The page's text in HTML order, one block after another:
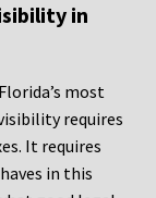
in
most
requires
It requires
in this